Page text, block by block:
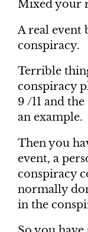
Mixed your
A real event
conspiracy.
Terrible
conspiracy
9 /11 and
an example.
Then you
event, a
conspiracy
normally
in the